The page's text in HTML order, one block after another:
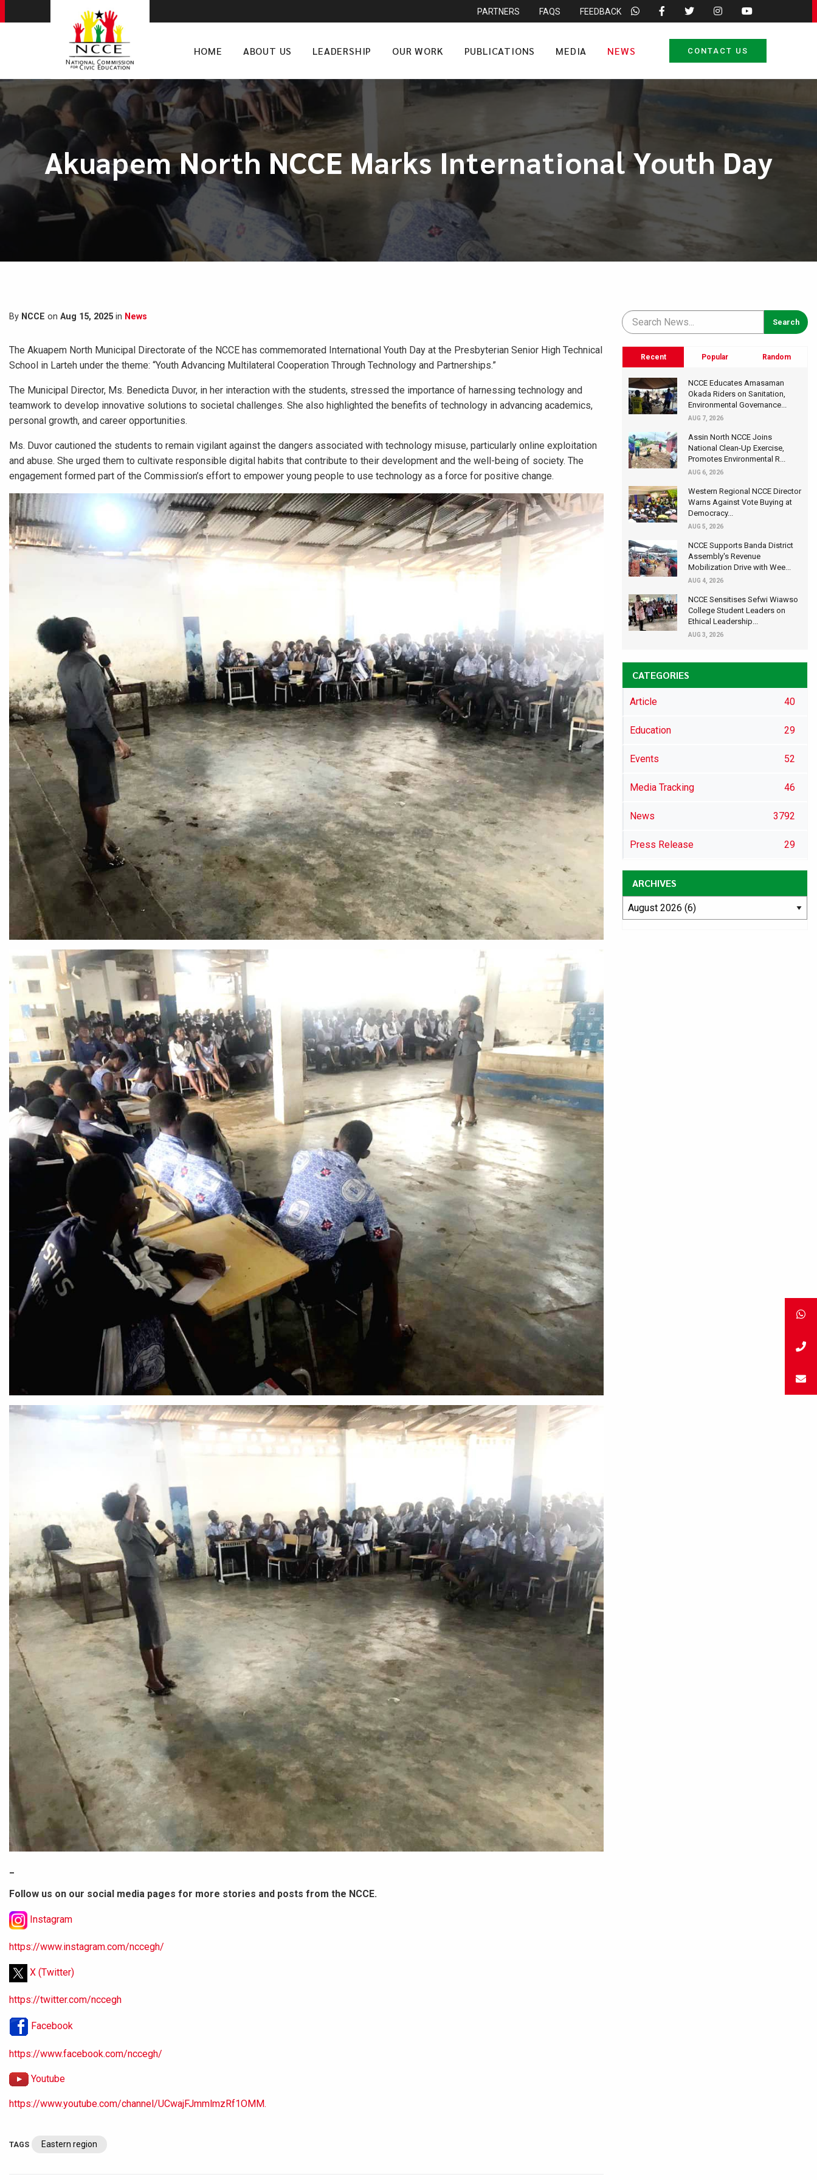
PARTNERS FAQS FEEDBACK
HOME ABOUT US LEADERSHIP OUR WORK PUBLICATIONS MEDIA NEWS CONTACT US
Akuapem North NCCE Marks International Youth Day
By NCCE on Aug 15, 2025 in News
The Akuapem North Municipal Directorate of the NCCE has commemorated International Youth Day at the Presbyterian Senior High Technical
School in Larteh under the theme: “Youth Advancing Multilateral Cooperation Through Technology and Partnerships.”
The Municipal Director, Ms. Benedicta Duvor, in her interaction with the students, stressed the importance of harnessing technology and
teamwork to develop innovative solutions to societal challenges. She also highlighted the benefits of technology in advancing academics,
personal growth, and career opportunities.
Ms. Duvor cautioned the students to remain vigilant against the dangers associated with technology misuse, particularly online exploitation
and abuse. She urged them to cultivate responsible digital habits that contribute to their development and the well-being of society. The
engagement formed part of the Commission’s effort to empower young people to use technology as a force for positive change.
Follow us on our social media pages for more stories and posts from the NCCE.
Instagram
https://www.instagram.com/nccegh/
X (Twitter)
https://twitter.com/nccegh
Facebook
https://www.facebook.com/nccegh/
Youtube
https://www.youtube.com/channel/UCwajFJmmlmzRf1OMM.
TAGS Eastern region
Recent Popular Random
NCCE Educates Amasaman
Okada Riders on Sanitation,
Environmental Governance...
AUG 7, 2026
Assin North NCCE Joins
National Clean-Up Exercise,
Promotes Environmental R...
AUG 6, 2026
Western Regional NCCE Director
Warns Against Vote Buying at
Democracy...
AUG 5, 2026
NCCE Supports Banda District
Assembly's Revenue
Mobilization Drive with Wee...
AUG 4, 2026
NCCE Sensitises Sefwi Wiawso
College Student Leaders on
Ethical Leadership...
AUG 3, 2026
CATEGORIES
Article 40
Education 29
Events 52
Media Tracking 46
News 3792
Press Release 29
ARCHIVES